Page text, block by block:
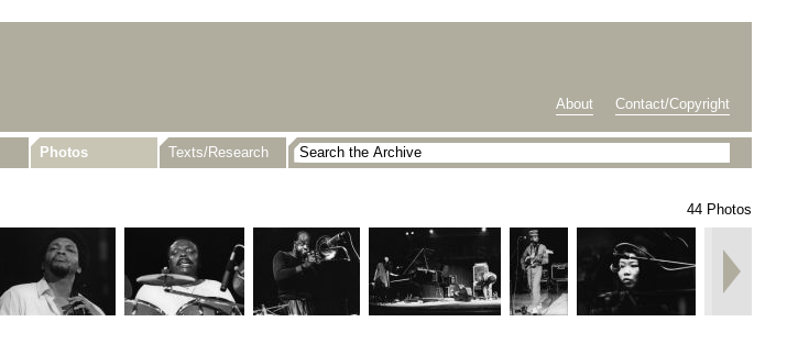
About Contact/Copyright
Photos Texts/Research
44 Photos